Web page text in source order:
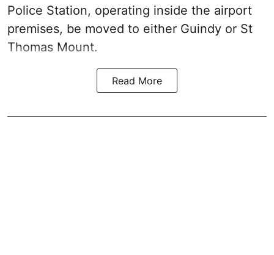
Police Station, operating inside the airport
premises, be moved to either Guindy or St
Thomas Mount.
Read More